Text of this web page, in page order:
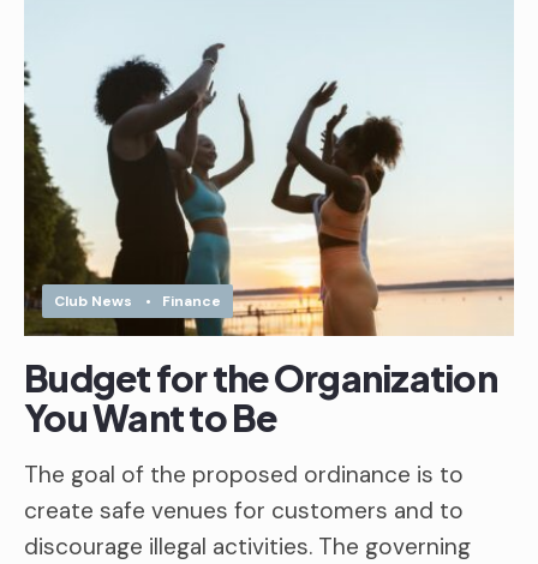
Club News • Finance
Budget for the Organization
You Want to Be
The goal of the proposed ordinance is to
create safe venues for customers and to
discourage illegal activities. The governing